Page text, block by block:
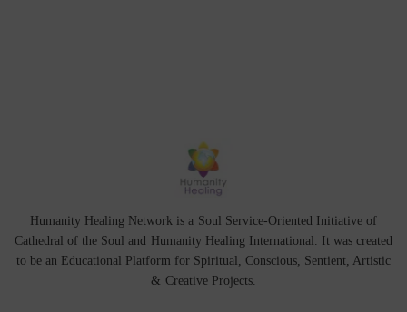
Humanity Healing Network is a Soul Service-Oriented Initiative of
Cathedral of the Soul and Humanity Healing International . It was created
to be an Educational Platform for Spiritual ,Conscious, Sentient, Artistic
& Creative Projects.